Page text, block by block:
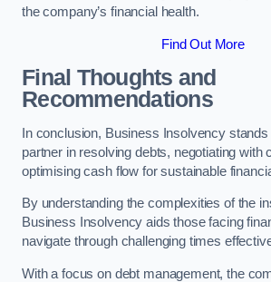
the company’s financial health.
Find Out More
Final Thoughts and
Recommendations
In conclusion, Business Insolvency
partner in resolving debts, negotiating with
optimising cash flow for sustainable
By understanding the complexities of the
Business Insolvency aids those facing
navigate through challenging times
With a focus on debt management, the